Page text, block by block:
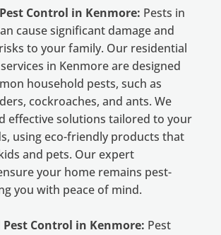
Control in Kenmore: Pests in
cause significant damage and
to your family. Our residential
in Kenmore are designed
household pests, such as
cockroaches, and ants. We
effective solutions tailored to your
using eco-friendly products that
and pets. Our expert
your home remains pest-
you with peace of mind.
Control in Kenmore: Pest